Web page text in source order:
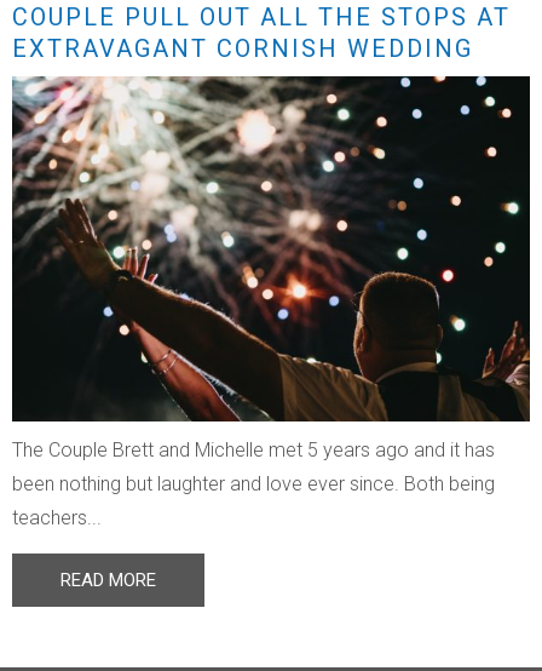
COUPLE PULL OUT ALL THE STOPS AT
EXTRAVAGANT CORNISH WEDDING
The Couple Brett and Michelle met 5 years ago and it has
been nothing but laughter and love ever since. Both being
teachers...
READ MORE